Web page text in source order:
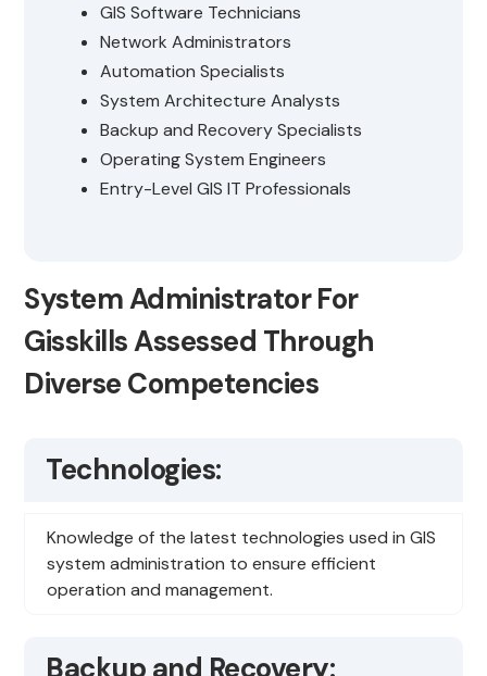
GIS Software Technicians
Network Administrators
Automation Specialists
System Architecture Analysts
Backup and Recovery Specialists
Operating System Engineers
Entry-Level GIS IT Professionals
System Administrator For
Gisskills Assessed Through
Diverse Competencies
Technologies:
Knowledge of the latest technologies used in GIS
system administration to ensure efficient
operation and management.